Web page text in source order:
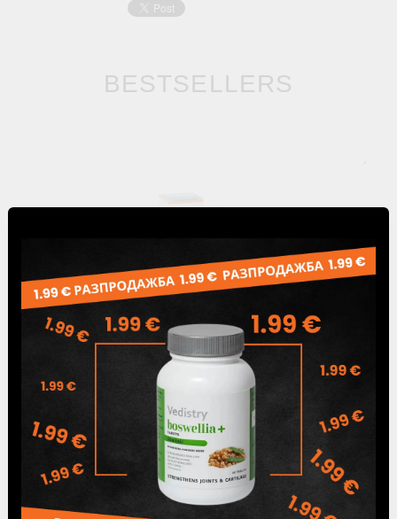
BESTSELLERS
Cystone 60 Tabs, Himalaya Wellness
5.65лв. €2.89
1